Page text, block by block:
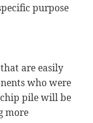
purpose
are easily
who were
pile will be
more